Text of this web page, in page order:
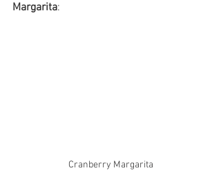
Margarita:
Cranberry Margarita